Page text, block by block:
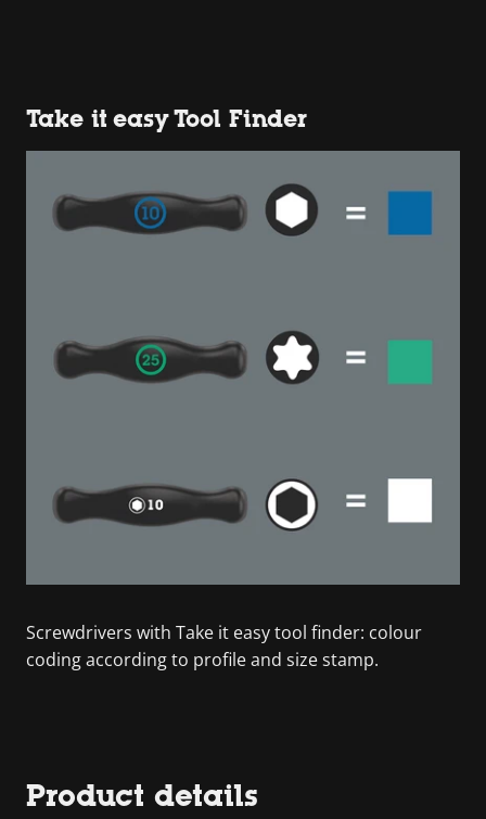
Take it easy Tool Finder
Screwdrivers with Take it easy tool finder: colour
coding according to profile and size stamp.
Product details